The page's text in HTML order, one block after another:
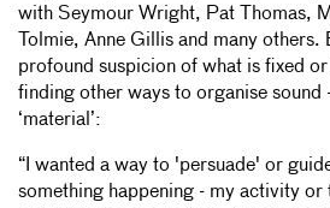
22
OFF STAGE—STICK & CLAP (D1)
23
OFF STAGE—STICK & CLAP (D2)
24
OFF STAGE—CYMBAL TREE (A)
OFF STAGE—TREE TRANSITION (A)
27
OFF STAGE—STICK WALK
28
ON STAGE—CRYSTAL (RUSH)
with Seymour Wright, Pat Thomas,
Tolmie, Anne Gillis and many
profound suspicion of what is fixed
finding other ways to organise sound
‘material’:
“I wanted a way to 'persuade' or
something happening - my activity or